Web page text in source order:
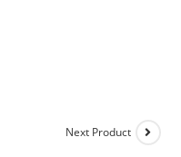
Next Product